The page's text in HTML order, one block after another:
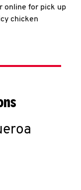
online for pick up
chicken